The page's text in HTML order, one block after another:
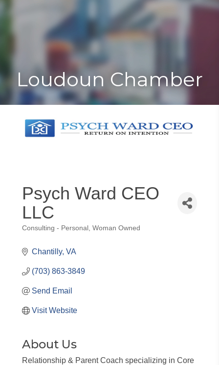
Toggle
Loudoun Chamber
Psych Ward CEO
LLC
Categories
Consulting - Personal Woman Owned
Chantilly VA
(703) 863-3849
Send Email
Visit Website
About Us
Relationship & Parent Coach specializing in Core